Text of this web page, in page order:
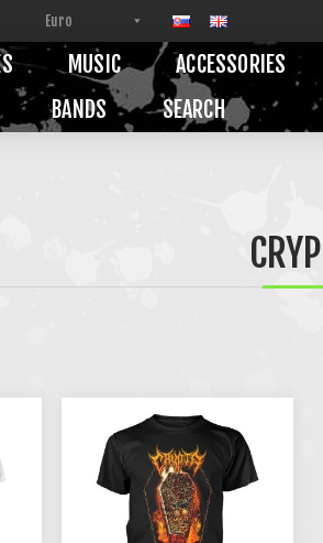
MUSIC ACCESSORIES
BANDS
SEARCH